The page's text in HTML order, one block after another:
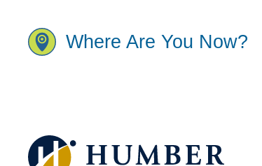
Where Are You Now?